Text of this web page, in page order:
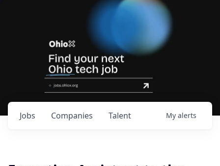
Jobs Companies Talent My alerts